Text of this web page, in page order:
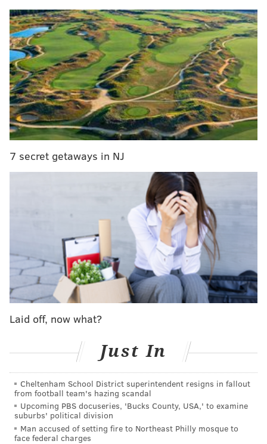
Comcast Spectacor, the Philadelphia Flyers and
the Snider Family invite fans and friends and to
gather at the Wells Fargo Center on Thursday,
April 21, and celebrate the life of Ed Snider. Father
of the Philadelphia Flyers hockey club, family man,
entrepreneur and philanthropist, Mr. Snider was a
true visionary in the sports and entertainment
Philadelphia for more than 50 years.
The service will take place at the Wells Fargo Center
on Thursday, April 21 at 1 p.m. There's no charge to
attend and doors will open at 11:30 a.m.
MORE ON SNIDER:
•Farewell to Ed Snider, the best owner in Philly
•Current Flyers on what Ed Snider meant to them
remembered' for how he shaped Philly's sports
teams
Why Flyers fans should thank the
heavens for the great Ed Snider
Follow Matt on Twitter:
7 secret getaways in NJ
Laid off, now what?
Just In
Cheltenham School District superintendent resigns in fallout
from football team's hazing scandal
Upcoming PBS docuseries, 'Bucks County, USA,' to examine
suburbs' political division
Man accused of setting fire to Northeast Philly mosque to
face federal charges